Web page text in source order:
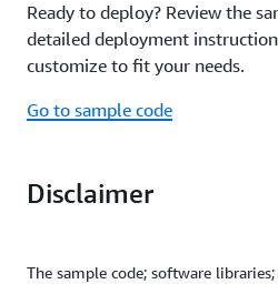
Ready to deploy? Review the
detailed deployment
customize to fit your needs.
Go to sample code
Disclaimer
The sample code; software